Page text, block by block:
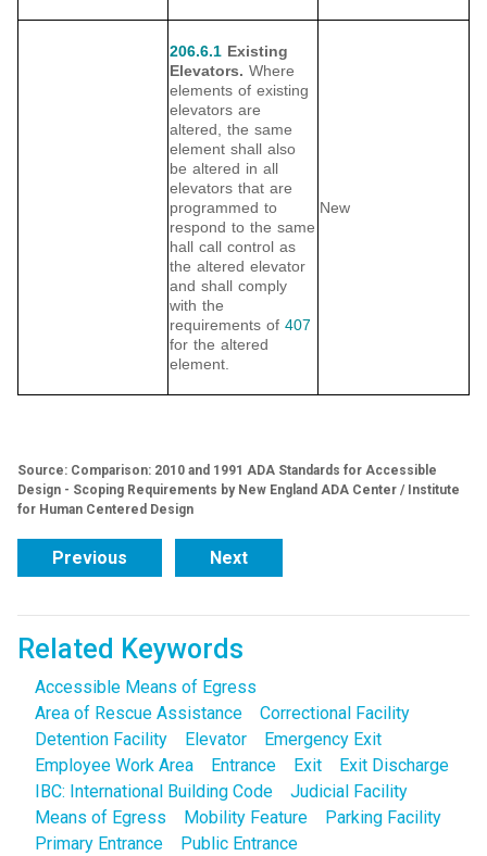
206.6.1 Existing
Elevators. Where
elements of existing
elevators are
altered, the same
element shall also
be altered in all
elevators that are
programmed to
respond to the same
hall call control as
the altered elevator
and shall comply
with the
requirements of 407
for the altered
element.
New
Source: Comparison: 2010 and 1991 ADA Standards for Accessible
Design - Scoping Requirements by New England ADA Center / Institute
for Human Centered Design
Previous Next
Related Keywords
Accessible Means of Egress
Area of Rescue Assistance
Correctional Facility
Detention Facility
Elevator
Emergency Exit
Employee Work Area
Entrance Exit
Exit Discharge
IBC: International Building Code
Judicial Facility
Means of Egress
Mobility Feature
Parking Facility
Primary Entrance
Public Entrance